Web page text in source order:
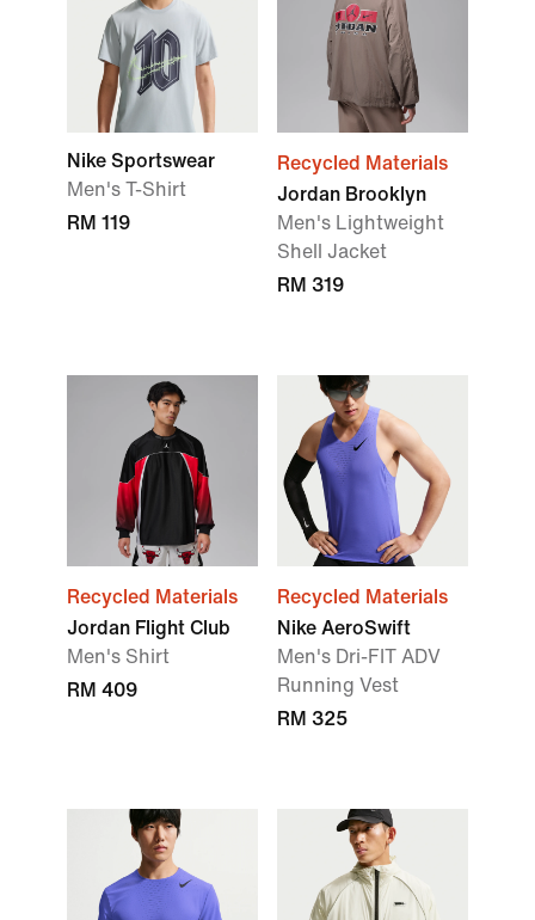
Nike Sportswear
Men's T-Shirt
RM 119
Recycled Materials
Jordan Brooklyn
Men's Lightweight
Shell Jacket
RM 319
Recycled Materials
Jordan Flight Club
Men's Shirt
RM 409
Recycled Materials
Nike AeroSwift
Men's Dri-FIT ADV
Running Vest
RM 325